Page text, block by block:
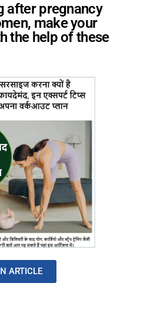
after pregnancy
make your
the help of these
ARTICLE